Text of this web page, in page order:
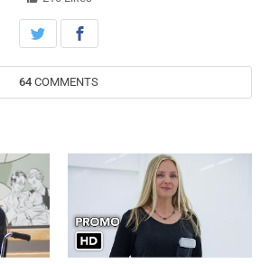
64 COMMENTS